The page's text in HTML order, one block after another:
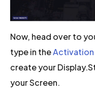
Now, head over to
type in theActivation
create your
your Screen.